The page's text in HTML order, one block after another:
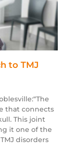
to TMJ
that connects
This joint
it one of the
disorders